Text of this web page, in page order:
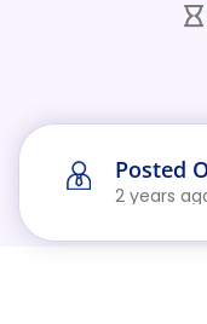
Posted
2 years